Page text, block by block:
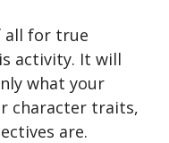
all for true
activity. It will
what your
character traits,
are.